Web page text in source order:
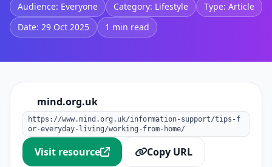
Audience: Everyone Category: Lifestyle
Type: Article
Date: 29 Oct 2025
1 min read
mind.org.uk
https://www.mind.org.uk/information-support/tips-f
or-everyday-living/working-from-home/
Visit resource Copy URL